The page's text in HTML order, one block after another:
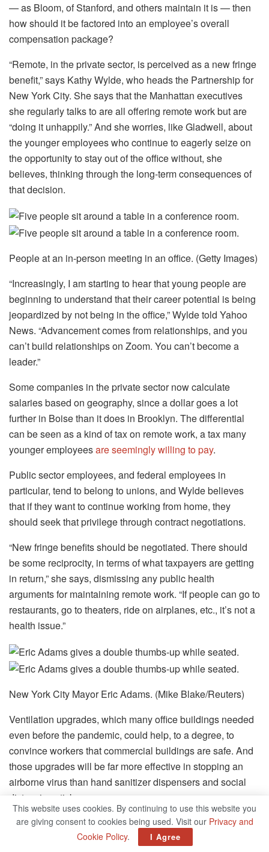
— as Bloom, of Stanford, and others maintain it is — then
how should it be factored into an employee’s overall
compensation package?
“Remote, in the private sector, is perceived as a new fringe
benefit,” says Kathy Wylde, who heads the Partnership for
New York City. She says that the Manhattan executives
she regularly talks to are all offering remote work but are
“doing it unhappily.” And she worries, like Gladwell, about
the younger employees who continue to eagerly seize on
the opportunity to stay out of the office without, she
believes, thinking through the long-term consequences of
that decision.
People at an in-person meeting in an office. (Getty Images)
“Increasingly, I am starting to hear that young people are
beginning to understand that their career potential is being
jeopardized by not being in the office,” Wylde told Yahoo
News. “Advancement comes from relationships, and you
can’t build relationships on Zoom. You can’t become a
leader.”
Some companies in the private sector now calculate
salaries based on geography, since a dollar goes a lot
further in Boise than it does in Brooklyn. The differential
can be seen as a kind of tax on remote work, a tax many
younger employeesare seemingly willing to pay.
Public sector employees, and federal employees in
particular, tend to belong to unions, and Wylde believes
that if they want to continue working from home, they
should seek that privilege through contract negotiations.
“New fringe benefits should be negotiated. There should
be some reciprocity, in terms of what taxpayers are getting
in return,” she says, dismissing any public health
arguments for maintaining remote work. “If people can go to
restaurants, go to theaters, ride on airplanes, etc., it’s not a
health issue.”
New York City Mayor Eric Adams. (Mike Blake/Reuters)
Ventilation upgrades, which many office buildings needed
even before the pandemic, could help, to a degree, to
convince workers that commercial buildings are safe. And
those upgrades will be far more effective in stopping an
airborne virus than hand sanitizer dispensers and social
distancing stickers.
But there are some workers who can’t be coaxed back into
the office, either because of lingering health concerns or
This website uses cookies. By continuing to use this website you
are giving consent to cookies being used. Visit our Privacy and
Cookie Policy. I Agree